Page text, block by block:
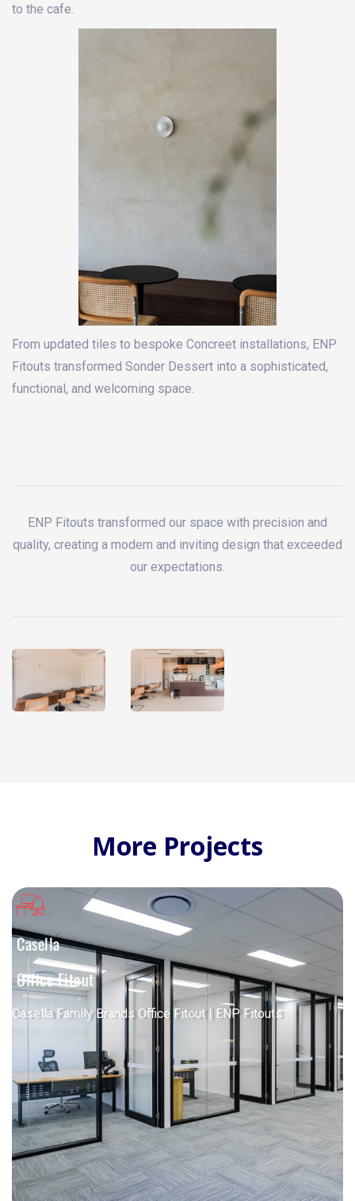
to the cafe.
From updated tiles to bespoke Concreet installations, ENP
Fitouts transformed Sonder Dessert into a sophisticated,
functional, and welcoming space.
ENP Fitouts transformed our space with precision and
quality, creating a modern and inviting design that exceeded
our expectations.
More Projects
Casella
Office Fitout
Casella Family Brands Office Fitout | ENP Fitouts